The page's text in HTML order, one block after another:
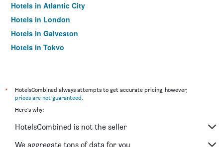
Hotels in Atlantic City
Hotels in London
Hotels in Galveston
Hotels in Tokyo
*
HotelsCombined always attempts to get accurate pricing, however,
prices are not guaranteed.
Here's why:
HotelsCombined is not the seller
We aggregate tons of data for you